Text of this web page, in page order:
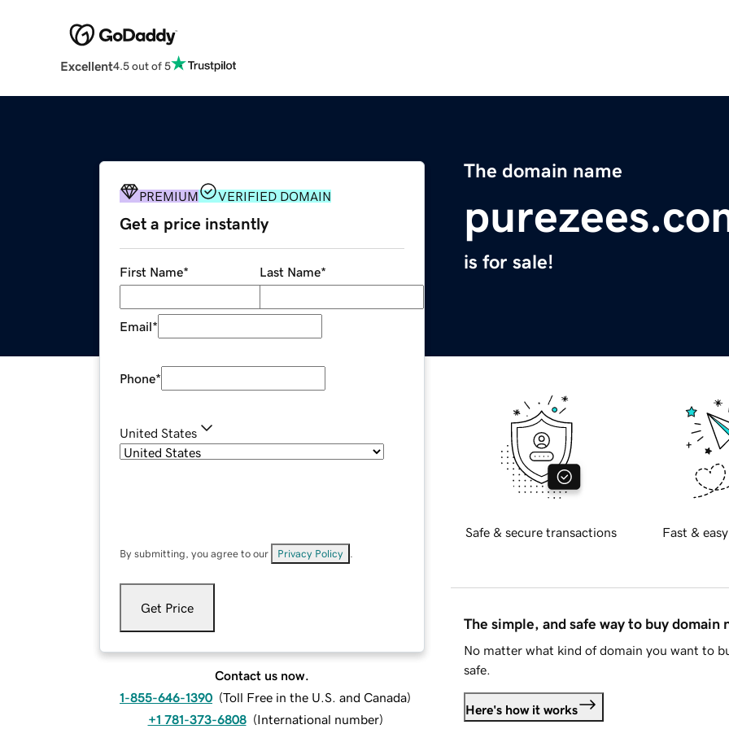
Excellent4.5 out of 5
The domain name
is for sale!
PREMIUM VERIFIED DOMAIN
Get a price instantly
First Name* Last Name*
Email*
Phone*
United States
By submitting, you agree to our Privacy Policy
Get Price
Contact us now.
1-855-646-1390 (Toll Free in the U.S. and Canada)
+1 781-373-6808 (International number)
Safe & secure transactions Fast &
The simple, and safe way to buy domain
No matter what kind of domain you want to
safe.
Here's how it works